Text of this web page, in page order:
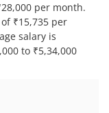
per month.
₹15,735 per
salary is
to ₹5,34,000